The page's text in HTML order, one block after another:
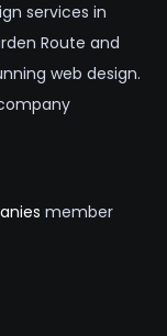
services in
Route and
web design.
member